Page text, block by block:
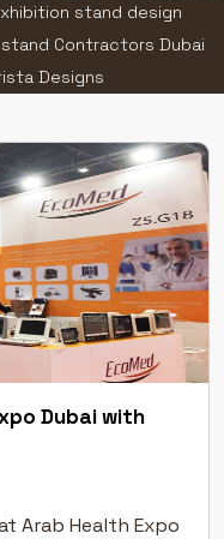
stand design
stand Contractors Dubai
Designs
Dubai with
Arab Health Expo